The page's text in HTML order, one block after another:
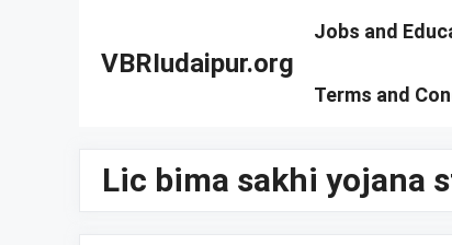
VBRIudaipur.org
Jobs and
Terms and
Lic bima sakhi yojana